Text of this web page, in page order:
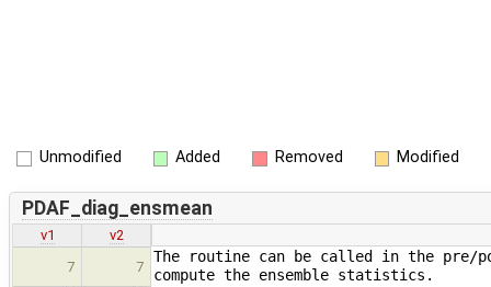
Unmodified Added Removed Modified
PDAF_diag_ensmean
v1
v2
7
7
The routine can be called in the pre/
compute the ensemble statistics.